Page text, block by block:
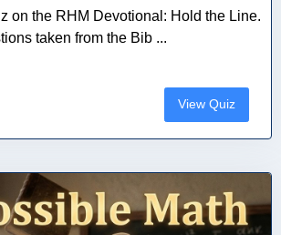
on the RHM Devotional: Hold the Line.
taken from the Bib ...
View Quiz